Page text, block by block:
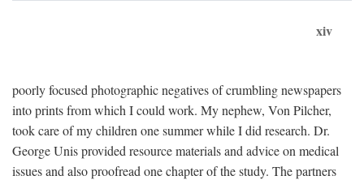
xiv
poorly focused photographic negatives of crumbling newspapers
into prints from which I could work. My nephew, Von Pilcher,
took care of my children one summer while I did research. Dr.
George Unis provided resource materials and advice on medical
issues and also proofread one chapter of the study. The partners